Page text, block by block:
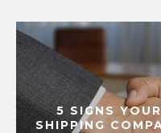
5 SIGNS
SHIPPING